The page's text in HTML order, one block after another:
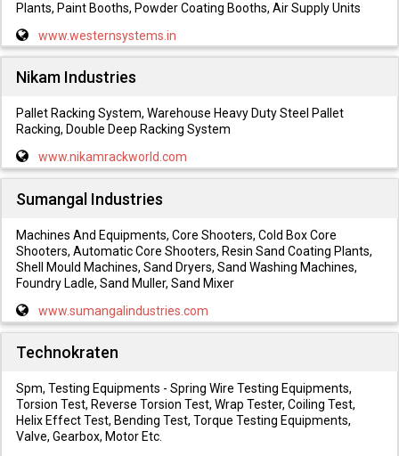
Plants, Paint Booths, Powder Coating Booths, Air Supply Units
www.westernsystems.in
Nikam Industries
Pallet Racking System, Warehouse Heavy Duty Steel Pallet
Racking, Double Deep Racking System
www.nikamrackworld.com
Sumangal Industries
Machines And Equipments, Core Shooters, Cold Box Core
Shooters, Automatic Core Shooters, Resin Sand Coating Plants,
Shell Mould Machines, Sand Dryers, Sand Washing Machines,
Foundry Ladle, Sand Muller, Sand Mixer
www.sumangalindustries.com
Technokraten
Spm, Testing Equipments - Spring Wire Testing Equipments,
Torsion Test, Reverse Torsion Test, Wrap Tester, Coiling Test,
Helix Effect Test, Bending Test, Torque Testing Equipments,
Valve, Gearbox, Motor Etc.